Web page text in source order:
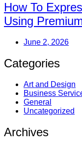
How To
Using
June 2, 2026
Categories
Art and Design
Business
General
Uncategorized
Archives